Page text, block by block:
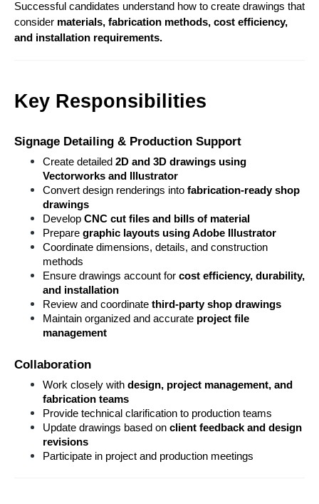
Successful candidates understand how to create drawings that
consider materials, fabrication methods, cost efficiency,
and installation requirements.
Key Responsibilities
Signage Detailing & Production Support
Create detailed 2D and 3D drawings using
Vectorworks and Illustrator
Convert design renderings into fabrication-ready shop
drawings
Develop CNC cut files and bills of material
Prepare graphic layouts using Adobe Illustrator
Coordinate dimensions, details, and construction
methods
Ensure drawings account for cost efficiency, durability,
and installation
Review and coordinate third-party shop drawings
Maintain organized and accurate project file
management
Collaboration
Work closely with design, project management, and
fabrication teams
Provide technical clarification to production teams
Update drawings based on client feedback and design
revisions
Participate in project and production meetings